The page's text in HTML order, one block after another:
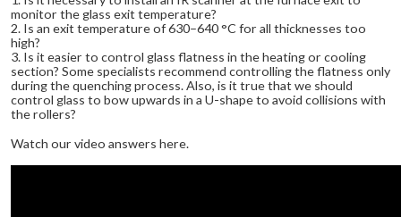
monitor the glass exit temperature?
2. Is an exit temperature of 630–640 °C for all thicknesses too
high?
3. Is it easier to control glass flatness in the heating or cooling
section? Some specialists recommend controlling the flatness only
during the quenching process. Also, is it true that we should
control glass to bow upwards in a U-shape to avoid collisions with
the rollers?
Watch our video answers here.